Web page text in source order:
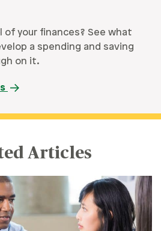
of your finances? See what
a spending and saving
on it.
Articles